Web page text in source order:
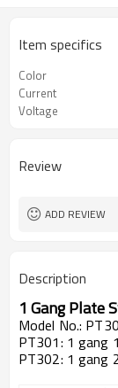
Item specifics
Color
Current
Voltage
Review
ADD REVIEW
Description
1 Gang Plate
Model No.:
PT301: 1 gang
PT302: 1 gang